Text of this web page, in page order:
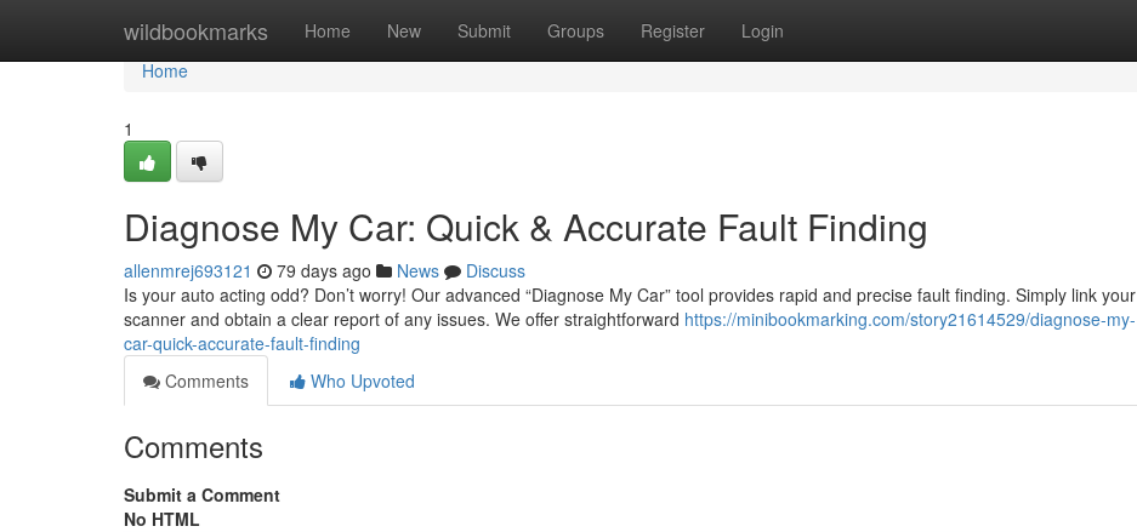
wildbookmarks Home New Submit Groups Register Login
Home
Home
1
Diagnose My Car: Quick & Accurate Fault Finding
allenmrej693121 79 days ago News
Discuss
Is your auto acting odd? Don’t worry! Our advanced “Diagnose My Car” tool provides rapid and precise fault finding. Simply link your
scanner and obtain a clear report of any issues. We offer straightforward https://minibookmarking.com/story21614529/diagnose-my-
car-quick-accurate-fault-finding
Comments
Who Upvoted
Comments
Submit a Comment
No HTML